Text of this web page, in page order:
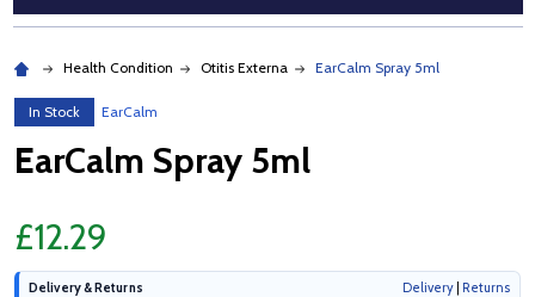
Health Condition Otitis Externa EarCalm Spray 5ml
In Stock EarCalm
EarCalm Spray 5ml
£12.29
Delivery & Returns Delivery Returns